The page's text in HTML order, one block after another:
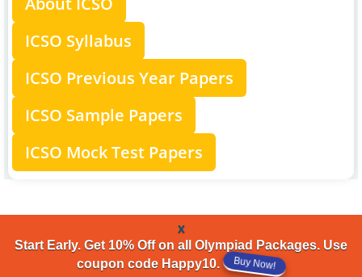
x
Start Early. Get 10% Off on all Olympiad Packages. Use
coupon code Happy10.
Buy Now!
ICSO Syllabus
ICSO Previous Year Papers
ICSO Sample Papers
ICSO Mock Test Papers